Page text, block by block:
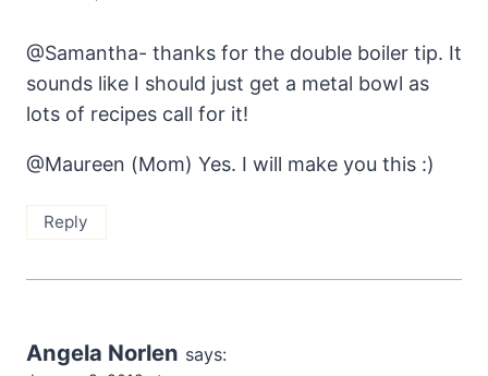
@Samantha- thanks for the double boiler tip. It
sounds like I should just get a metal bowl as
lots of recipes call for it!
@Maureen (Mom) Yes. I will make you this :)
Reply
Angela Norlen says: